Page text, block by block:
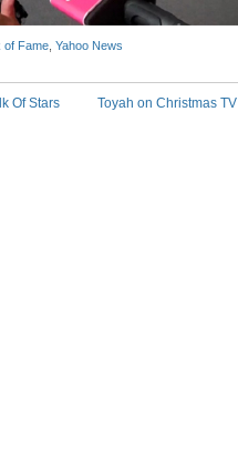
of Fame Yahoo News
Of Stars Toyah on Christmas